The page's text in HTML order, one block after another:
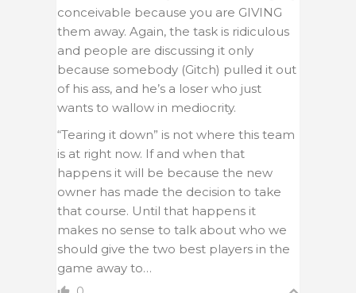
conceivable because you are GIVING
them away. Again, the task is ridiculous
and people are discussing it only
because somebody (Gitch) pulled it out
of his ass, and he’s a loser who just
wants to wallow in mediocrity.
“Tearing it down” is not where this team
is at right now. If and when that
happens it will be because the new
owner has made the decision to take
that course. Until that happens it
makes no sense to talk about who we
should give the two best players in the
game away to…